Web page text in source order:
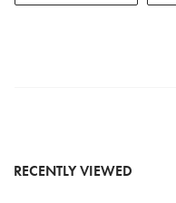
RECENTLY VIEWED